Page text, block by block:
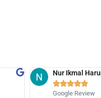
Nur Ikmal

Google Review